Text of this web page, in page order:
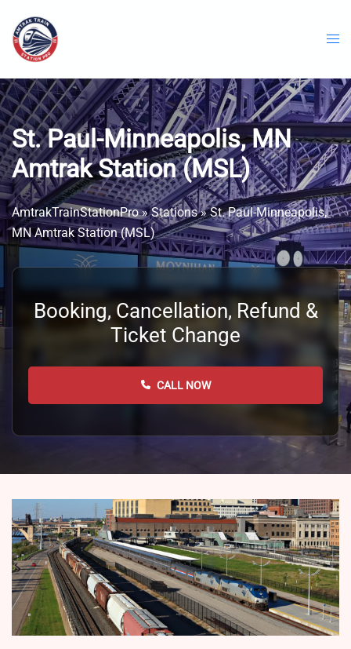
content
St. Paul-Minneapolis, MN
Amtrak Station (MSL)
AmtrakTrainStationPro»Stations»St. Paul-Minneapolis,
MN Amtrak Station (MSL)
Booking, Cancellation, Refund &
Ticket Change
CALL NOW